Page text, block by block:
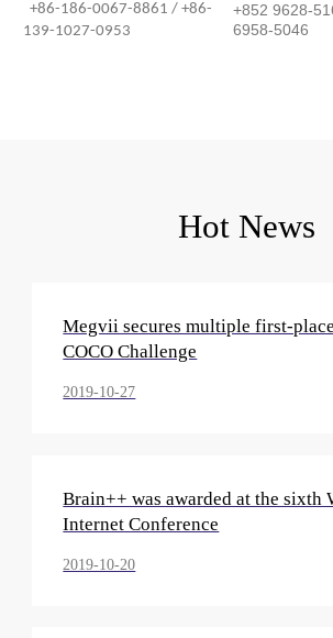
+86-186-0067-8861 / +86-
139-1027-0953
+852 9628-
6958-5046
Hot News
Megvii secures multiple first-
COCO Challenge
2019-10-27
Brain++ was awarded at the sixth
Internet Conference
2019-10-20